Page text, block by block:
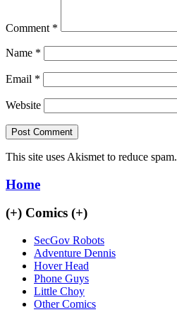
Comment *
Name *
Email *
Website
This site uses Akismet to reduce spam.
Home
(+) Comics (+)
SecGov Robots
Adventure Dennis
Hover Head
Phone Guys
Little Choy
Other Comics